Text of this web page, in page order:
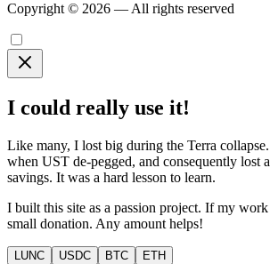
Copyright © 2026 — All rights reserved
I could really use it!
Like many, I lost big during the Terra
when UST de-pegged, and consequently lost
savings. It was a hard lesson to learn.
I built this site as a passion project. If my
small donation. Any amount helps!
LUNC USDC BTC ETH